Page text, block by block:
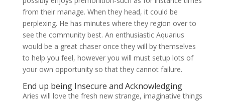
from their manage. When they head, it could be
perplexing. He has minutes where they region over to
see the community best. An enthusiastic Aquarius
would be a great chaser once they will by themselves
to help you feel, however you will must setup lots of
your own opportunity so that they cannot failure.
End up being Insecure and Acknowledging
Aries will love the fresh new strange, imaginative things